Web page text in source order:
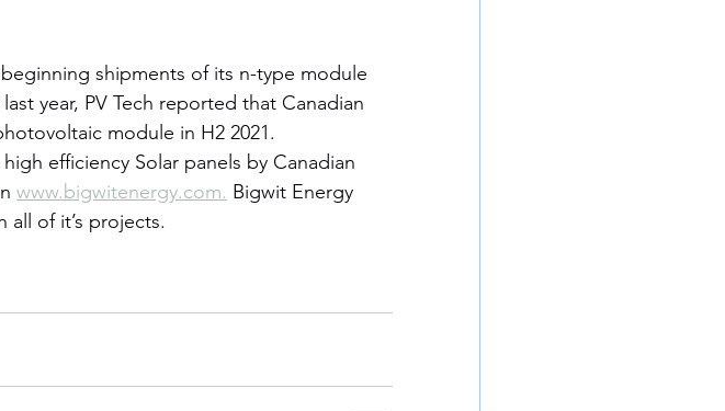
shipments of its n-type module
year, PV Tech reported that Canadian
module in H2 2021.
efficiency Solar panels by Canadian
www.bigwitenergy.com. Bigwit Energy
all of it’s projects.